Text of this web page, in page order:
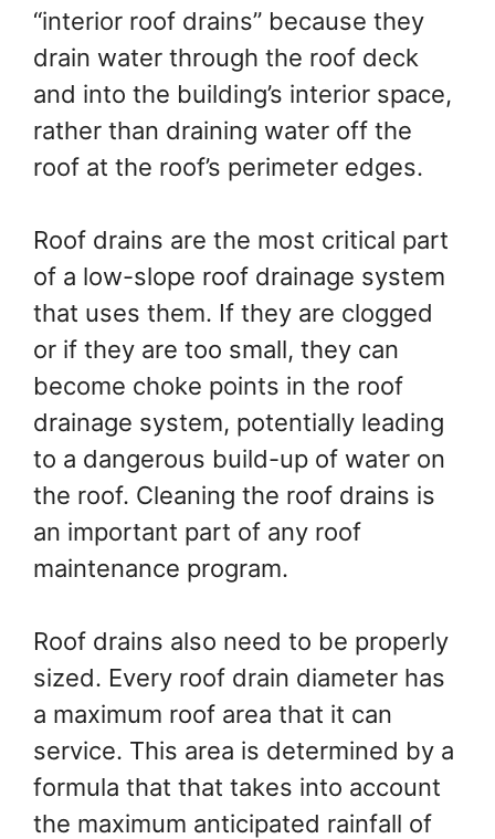
“interior roof drains” because they
drain water through the roof deck
and into the building’s interior space,
rather than draining water off the
roof at the roof’s perimeter edges.
Roof drains are the most critical part
of a low-slope roof drainage system
that uses them. If they are clogged
or if they are too small, they can
become choke points in the roof
drainage system, potentially leading
to a dangerous build-up of water on
the roof. Cleaning the roof drains is
an important part of any roof
maintenance program.
Roof drains also need to be properly
sized. Every roof drain diameter has
a maximum roof area that it can
service. This area is determined by a
formula that that takes into account
the maximum anticipated rainfall of